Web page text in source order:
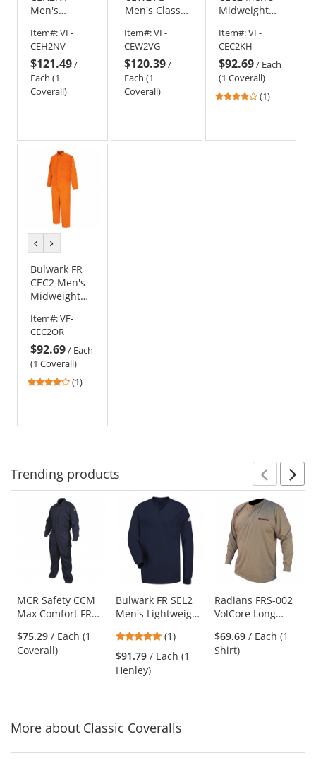
Men's
Classic
Industrial
Coverall -
EXCEL FR -
9.0oz.
Item#:VF-
CEH2NV
$121.49/
Each (1
Coverall)
Men's Classic
Front
Coverall -
EXCEL FR -
9.0oz.
Item#:VF-
CEW2VG
$120.39/
Each (1
Coverall)
Midweight
Coverall -
EXCEL FR - 11
oz. - Khaki
Item#:VF-
CEC2KH
$92.69/ Each
(1 Coverall)
4(1)
previous
colorcolor
Bulwark FR
CEC2 Men's
Midweight
Coverall -
EXCEL FR - 11
oz. - Orange
Item#:VF-
CEC2OR
$92.69/ Each
(1 Coverall)
4
(1)
Trending products
carousel
available
Use
the
and
next
MCR Safety CCM
Max Comfort FR
Coveralls - Navy
$75.29 / Each (1
Coverall)
Bulwark FR SEL2
Men's Lightweight
Tagless Henley
Shirt - EXCEL FR -
6.25 oz. - Navy
5
stars
out
(1)
$91.79 / Each (1
Henley)
Radians FRS-002
VolCore Long
Henley FR Shirt -
Khaki
$69.69 / Each (1
Shirt)
More about Classic Coveralls